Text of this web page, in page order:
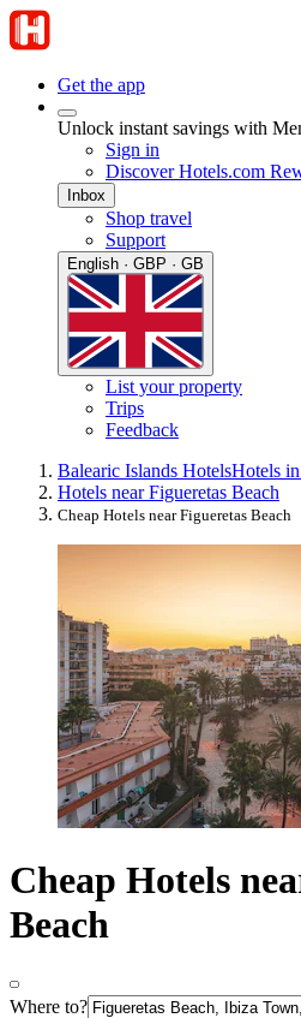
Get the app
Unlock instant savings with
Sign in
Discover Hotels.com
Inbox
Shop travel
Support
English · GBP · GB
List your property
Trips
Feedback
Balearic Islands HotelsHotels
Hotels near Figueretas Beach
Cheap Hotels near Figueretas Beach
Cheap Hotels
Beach
Where to?